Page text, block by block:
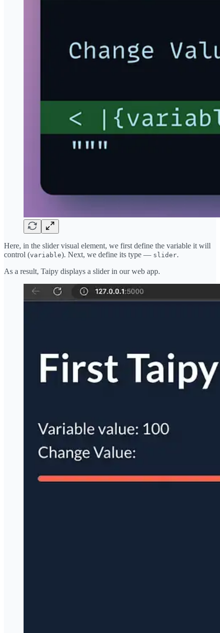
Here, in the slider visual element, we first define the variable it will
control (variable). Next, we define its type — slider.
As a result, Taipy displays a slider in our web app.